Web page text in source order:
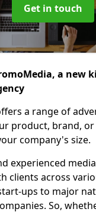
Get in touch
a new
a range of
product, brand, or
company's size.
experienced
clients across
ups to major
So,